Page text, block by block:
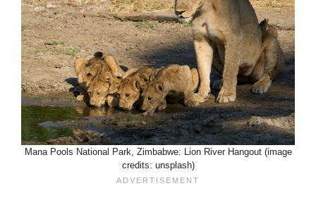
Mana Pools National Park, Zimbabwe: Lion River Hangout (image
credits: unsplash)